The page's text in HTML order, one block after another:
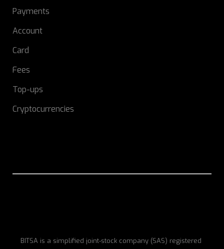
Payments
Account
Card
Fees
Top-ups
Cryptocurrencies
BITSA is a simplified joint-stock company (SAS) registered